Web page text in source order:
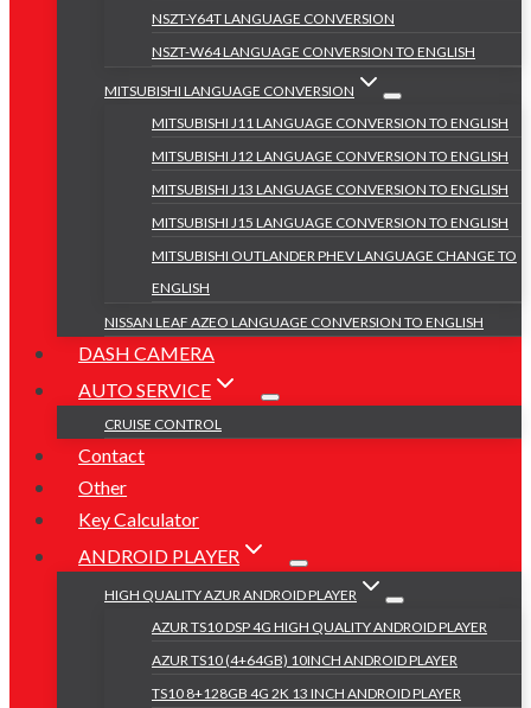
NSZT-Y64T LANGUAGE CONVERSION
NSZT-W64 LANGUAGE CONVERSION TO ENGLISH
MITSUBISHI LANGUAGE CONVERSION
MITSUBISHI J11 LANGUAGE CONVERSION TO ENGLISH
MITSUBISHI J12 LANGUAGE CONVERSION TO ENGLISH
MITSUBISHI J13 LANGUAGE CONVERSION TO ENGLISH
MITSUBISHI J15 LANGUAGE CONVERSION TO ENGLISH
MITSUBISHI OUTLANDER PHEV LANGUAGE CHANGE TO
ENGLISH
NISSAN LEAF AZEO LANGUAGE CONVERSION TO ENGLISH
DASH CAMERA
AUTO SERVICE
CRUISE CONTROL
Contact
Other
Key Calculator
ANDROID PLAYER
HIGH QUALITY AZUR ANDROID PLAYER
AZUR TS10 DSP 4G HIGH QUALITY ANDROID PLAYER
AZUR TS10 (4+64GB) 10INCH ANDROID PLAYER
TS10 8+128GB 4G 2K 13 INCH ANDROID PLAYER